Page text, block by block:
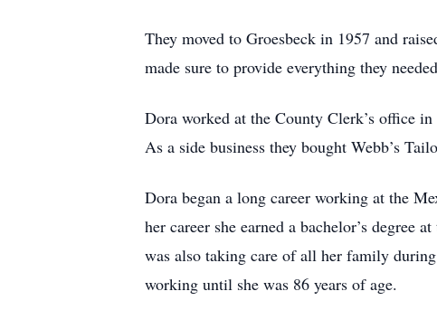
They moved to Groesbeck in 1957 and
made sure to provide everything they
Dora worked at the County Clerk’s office
As a side business they bought Webb’s
Dora began a long career working at the
her career she earned a bachelor’s
was also taking care of all her family
working until she was 86 years of age.